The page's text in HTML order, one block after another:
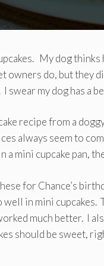
My dog
owners do, but they
I swear my dog has a
recipe from a
always seem to
a mini cupcake pan,
for Chance’s
in mini cupcakes.
much better. I
should be sweet,